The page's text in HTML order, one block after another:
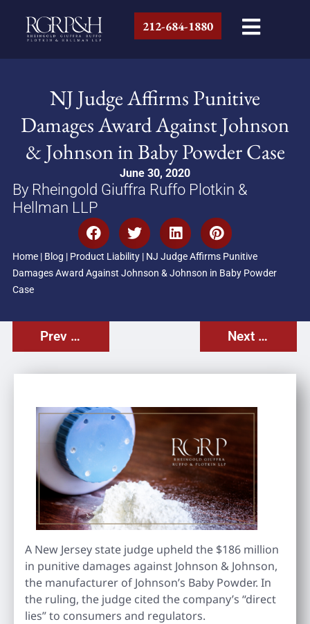
212-684-1880
NJ Judge Affirms Punitive
Damages Award Against Johnson
& Johnson in Baby Powder Case
June 30, 2020
By Rheingold Giuffra Ruffo Plotkin &
Hellman LLP
Home| Blog | Product Liability| NJ Judge Affirms Punitive
Damages Award Against Johnson & Johnson in Baby Powder
Case
Prev Post Next Post
A New Jersey state judge upheld the $186 million
in punitive damages against Johnson & Johnson,
the manufacturer of Johnson’s Baby Powder. In
the ruling, the judge cited the company’s “direct
lies” to consumers and regulators.